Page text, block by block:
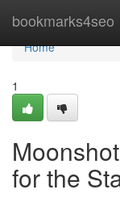
bookmarks4seo
Home
Home
1
for the